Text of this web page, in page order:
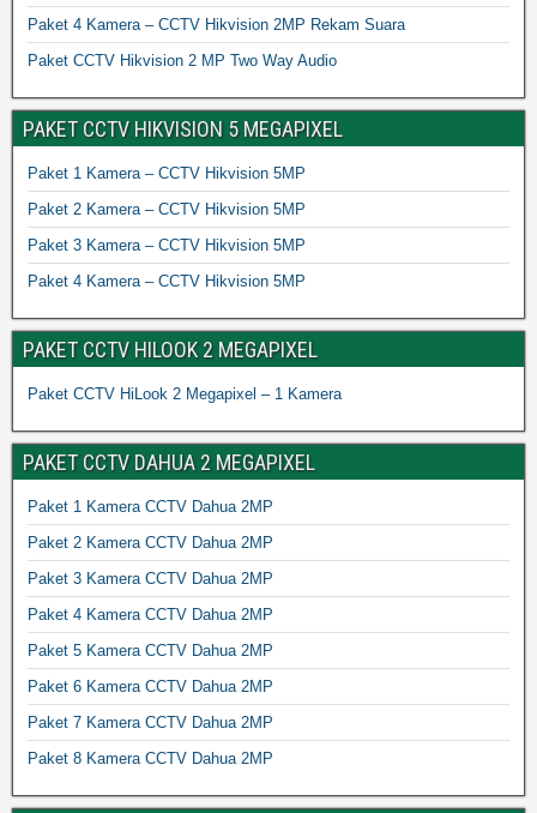
Paket 4 Kamera – CCTV Hikvision 2MP Rekam Suara
Paket CCTV Hikvision 2 MP Two Way Audio
PAKET CCTV HIKVISION 5 MEGAPIXEL
Paket 1 Kamera – CCTV Hikvision 5MP
Paket 2 Kamera – CCTV Hikvision 5MP
Paket 3 Kamera – CCTV Hikvision 5MP
Paket 4 Kamera – CCTV Hikvision 5MP
PAKET CCTV HILOOK 2 MEGAPIXEL
Paket CCTV HiLook 2 Megapixel – 1 Kamera
PAKET CCTV DAHUA 2 MEGAPIXEL
Paket 1 Kamera CCTV Dahua 2MP
Paket 2 Kamera CCTV Dahua 2MP
Paket 3 Kamera CCTV Dahua 2MP
Paket 4 Kamera CCTV Dahua 2MP
Paket 5 Kamera CCTV Dahua 2MP
Paket 6 Kamera CCTV Dahua 2MP
Paket 7 Kamera CCTV Dahua 2MP
Paket 8 Kamera CCTV Dahua 2MP